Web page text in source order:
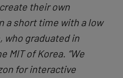
their own
a short time with a low
who graduated in
MIT of Korea. “We
for interactive